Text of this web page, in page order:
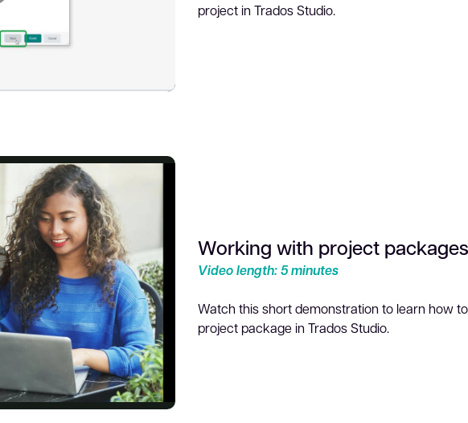
project in Trados Studio.
Working with project packages
Video length: 5 minutes
Watch this short demonstration to learn how
project package in Trados Studio.